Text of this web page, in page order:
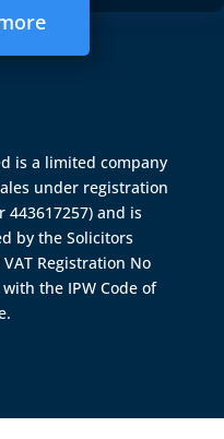
is a limited company
under registration
443617257) and is
by theSolicitors
VAT Registration No
the IPW Code of